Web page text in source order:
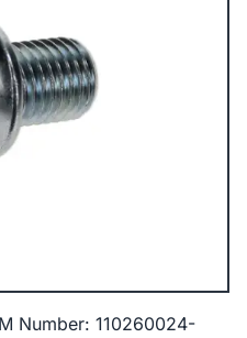
Number: 110260024-